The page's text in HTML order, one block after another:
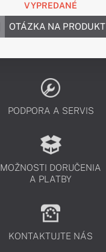
VYPREDANÉ
OTÁZKA NA PRODUKT
PODPORA A SERVIS
MOŽNOSTI DORUČENIA
A PLATBY
KONTAKTUJTE NÁS